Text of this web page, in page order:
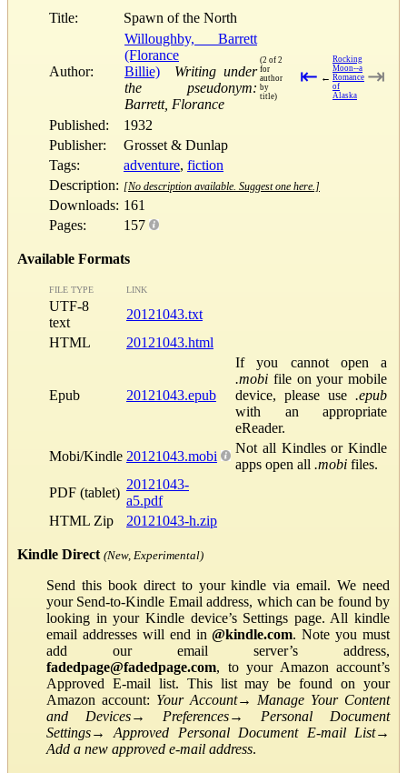
Title: Spawn of the North
Author:
Willoughby, Barrett
(Florance
Billie)
Writing under
the pseudonym:
Barrett, Florance
(2 of 2
for
author
by
title)
⇤ ←
Rocking
Moon--a
Romance
of
Alaska
⇥
Published:
1932
Publisher:
Grosset & Dunlap
Tags:
adventure, fiction
Description: [No description available. Suggest one here.]
Downloads: 161
Pages:
157
Available Formats
FILE TYPE LINK
UTF-8
text
20121043.txt
HTML
20121043.html
Epub 20121043.epub
If you cannot open a
.mobi file on your mobile
device, please use .epub
with an appropriate
eReader.
Mobi/Kindle 20121043.mobi
Not all Kindles or Kindle
apps open all .mobi files.
PDF (tablet)
20121043-
a5.pdf
HTML Zip
20121043-h.zip
Kindle Direct (New, Experimental)
Send this book direct to your kindle via email. We need
your Send-to-Kindle Email address, which can be found by
looking in your Kindle device’s Settings page. All kindle
email addresses will end in@kindle.com. Note you must
add our email server’s address,
fadedpage@fadedpage.com, to your Amazon account’s
Approved E-mail list. This list may be found on your
Amazon account: Your Account→ Manage Your Content
and Devices→ Preferences→ Personal Document
Settings→Approved Personal Document E-mail List→
Add a new approved e-mail address.